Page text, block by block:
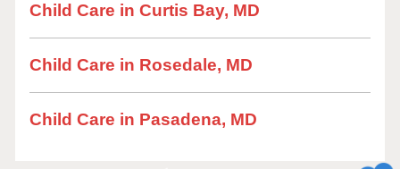
Child Care in Curtis Bay, MD
Child Care in Rosedale, MD
Child Care in Pasadena, MD